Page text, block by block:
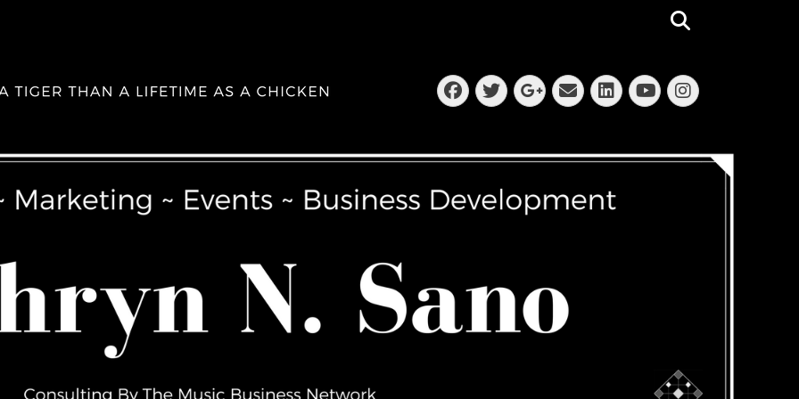
Facebook
Twitter
Googleplus
EmailLinkedIn
YouTube